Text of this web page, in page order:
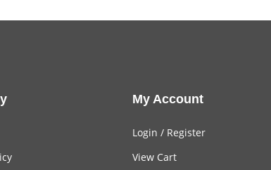
My Account
Login / Register
View Cart